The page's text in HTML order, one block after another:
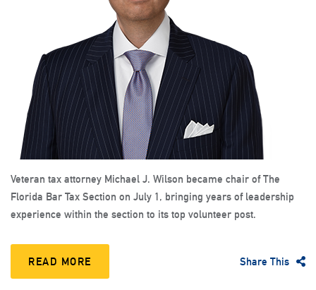
Veteran tax attorney Michael J. Wilson became chair of The
Florida Bar Tax Section on July 1, bringing years of leadership
experience within the section to its top volunteer post.
READ MORE Share This